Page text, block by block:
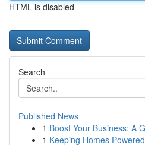
HTML is disabled
Search
Published News
1 Boost Your Business: A
1 Keeping Homes